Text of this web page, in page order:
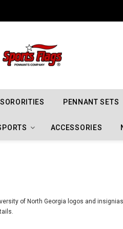
PENNANT SETS
ACCESSORIES
of North Georgia logos and